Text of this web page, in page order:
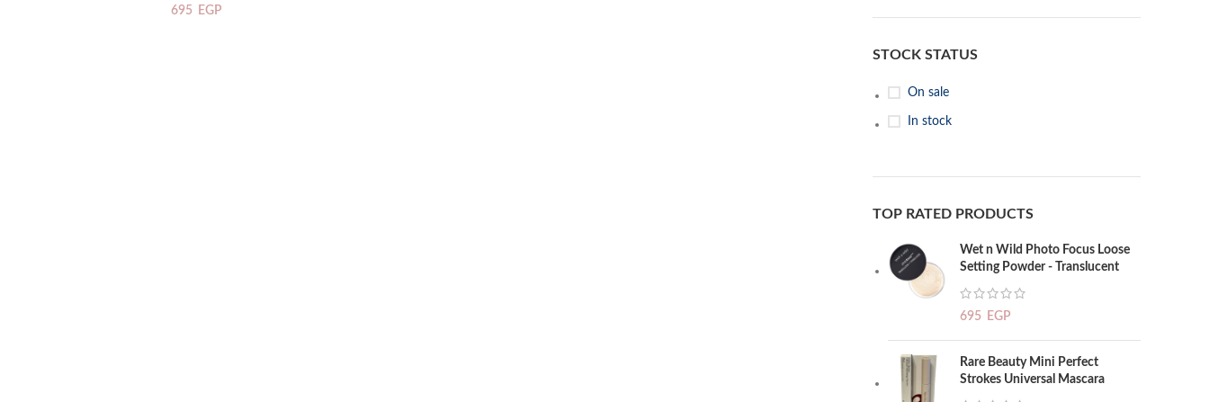
STOCK STATUS
On sale
In stock
TOP RATED PRODUCTS
Wet n Wild Photo Focus Loose
Setting Powder - Translucent
695 EGP
Rare Beauty Mini Perfect
Strokes Universal Mascara
695 EGP